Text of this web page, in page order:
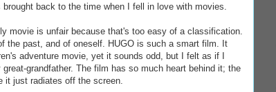
back to the time when I fell in love with movies.
movie is unfair because that's too easy of a classification.
the past, and of oneself. HUGO is such a smart film. It
adventure movie, yet it sounds odd, but I felt as if I
grandfather. The film has so much heart behind it; the
it just radiates off the screen.